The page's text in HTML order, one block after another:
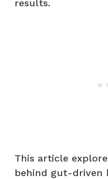
results.
This article
behind gut-driven